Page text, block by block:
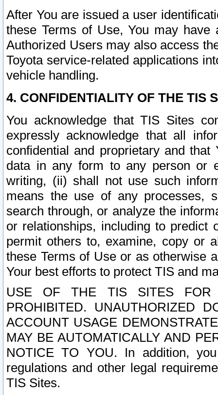
After You are issued a user
these Terms of Use, You may
Authorized Users may also access
Toyota service-related applications
vehicle handling.
4. CONFIDENTIALITY OF THE TIS
You acknowledge that TIS Sites
expressly acknowledge that all
confidential and proprietary and
data in any form to any person or
writing, (ii) shall not use such
means the use of any processes,
search through, or analyze the
or relationships, including to
permit others to, examine, copy or
these Terms of Use or as otherwise
Your best efforts to protect TIS and
USE OF THE TIS SITES FOR
PROHIBITED. UNAUTHORIZED
ACCOUNT USAGE
MAY BE AUTOMATICALLY AND
NOTICE TO YOU. In addition,
regulations and other legal
TIS Sites.